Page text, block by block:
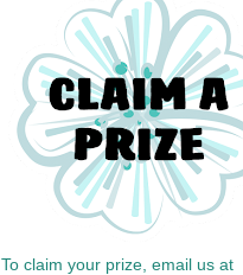
To claim your prize, email us at